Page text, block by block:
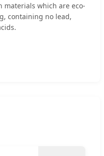
materials which are eco-
containing no lead,